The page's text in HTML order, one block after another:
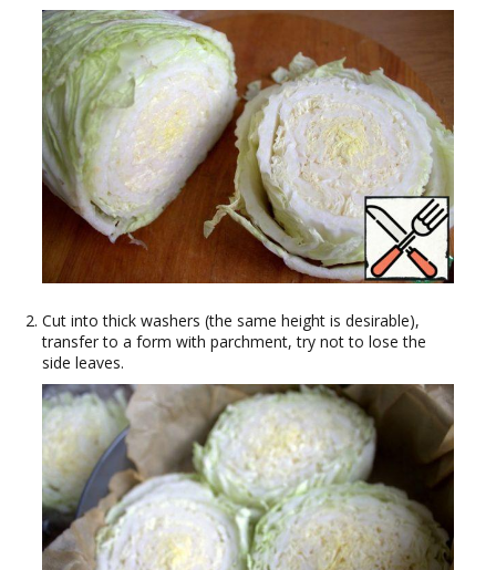
Cut into thick washers (the same height is desirable),
transfer to a form with parchment, try not to lose the
side leaves.